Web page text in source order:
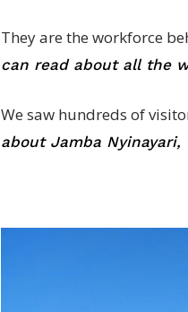
They are the workforce
can read about all the
We saw hundreds of
about Jamba